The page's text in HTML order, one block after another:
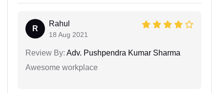
R
Rahul
18 Aug 2021
Review By: Adv. Pushpendra Kumar Sharma
Awesome workplace